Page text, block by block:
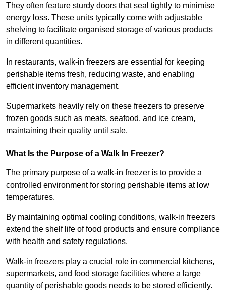
They often feature sturdy doors that seal tightly to minimise
energy loss. These units typically come with adjustable
shelving to facilitate organised storage of various products
in different quantities.
In restaurants, walk-in freezers are essential for keeping
perishable items fresh, reducing waste, and enabling
efficient inventory management.
Supermarkets heavily rely on these freezers to preserve
frozen goods such as meats, seafood, and ice cream,
maintaining their quality until sale.
What Is the Purpose of a Walk In Freezer?
The primary purpose of a walk-in freezer is to provide a
controlled environment for storing perishable items at low
temperatures.
By maintaining optimal cooling conditions, walk-in freezers
extend the shelf life of food products and ensure compliance
with health and safety regulations.
Walk-in freezers play a crucial role in commercial kitchens,
supermarkets, and food storage facilities where a large
quantity of perishable goods needs to be stored efficiently.